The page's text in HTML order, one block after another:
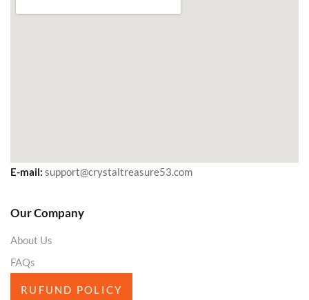
E-mail: support@crystaltreasure53.com
Our Company
About Us
FAQs
RUFUND POLICY